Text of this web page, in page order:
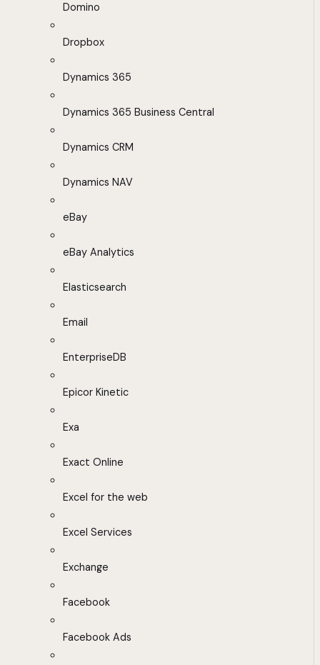
Domino
Dropbox
Dynamics 365
Dynamics 365 Business Central
Dynamics CRM
Dynamics NAV
eBay
eBay Analytics
Elasticsearch
Email
EnterpriseDB
Epicor Kinetic
Exa
Exact Online
Excel for the web
Excel Services
Exchange
Facebook
Facebook Ads